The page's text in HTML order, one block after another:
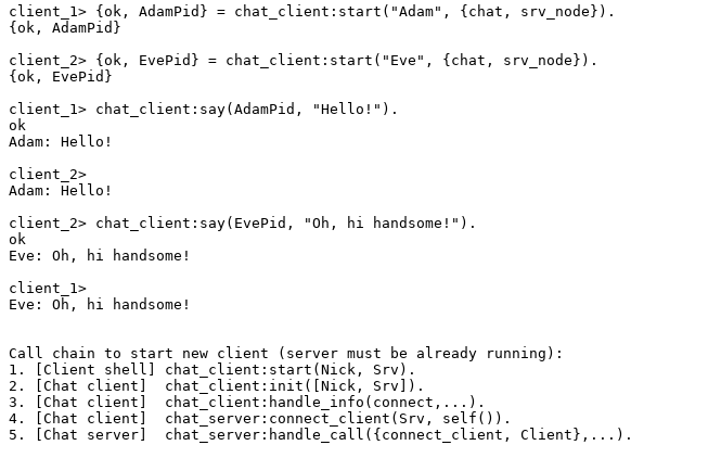
client_1> {ok, AdamPid} = chat_client:start("Adam", {chat, srv_node}).
{ok, AdamPid}
client_2> {ok, EvePid} = chat_client:start("Eve", {chat, srv_node}).
{ok, EvePid}
client_1> chat_client:say(AdamPid, "Hello!").
ok
Adam: Hello!
client_2>
Adam: Hello!
client_2> chat_client:say(EvePid, "Oh, hi handsome!").
ok
Eve: Oh, hi handsome!
client_1>
Eve: Oh, hi handsome!
Call chain to start new client (server must be already running):
1. [Client shell] chat_client:start(Nick, Srv).
2. [Chat client]  chat_client:init([Nick, Srv]).
3. [Chat client]  chat_client:handle_info(connect,...).
4. [Chat client]  chat_server:connect_client(Srv, self()).
5. [Chat server]  chat_server:handle_call({connect_client, Client},...).